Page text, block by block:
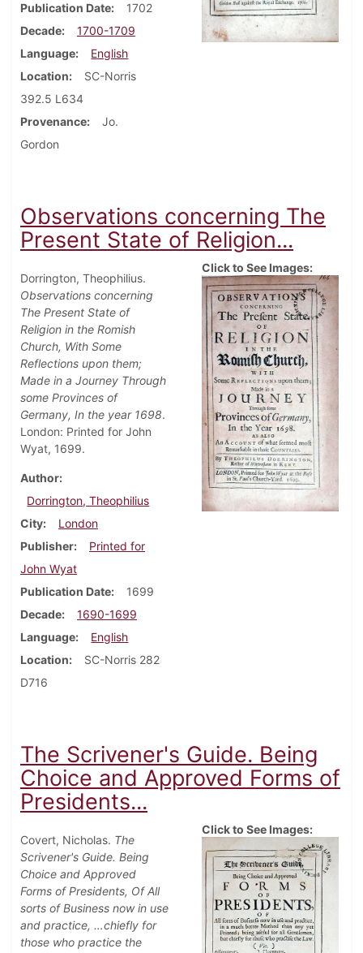
Publication Date
1702
Decade
1700-1709
Language
English
Location
SC-Norris
392.5 L634
Provenance
Jo.
Gordon
Observations concerning The
Present State of Religion...
Dorrington, Theophilius.
Observations concerning
The Present State of
Religion in the Romish
Church, With Some
Reflections upon them;
Made in a Journey Through
some Provinces of
Germany, In the year 1698.
London: Printed for John
Wyat, 1699.
Author
Dorrington, Theophilius
City
London
Publisher
Printed for
John Wyat
Publication Date
1699
Decade
1690-1699
Language
English
Location
SC-Norris 282
D716
Click to See Images:
The Scrivener's Guide. Being
Choice and Approved Forms of
Presidents...
Covert, Nicholas. The
Scrivener's Guide. Being
Choice and Approved
Forms of Presidents, Of All
sorts of Business now in use
and practice, …chiefly for
those who practice the
Click to See Images: